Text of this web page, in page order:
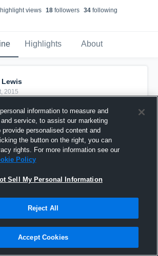
views 18followers 34following
Highlights About
Lewis
2015
information to measure and
service, to assist our marketing
personalised content and
the button on the right, you can
rights. For more information see our
Policy
Sell My Personal Information
Reject All
Accept Cookies